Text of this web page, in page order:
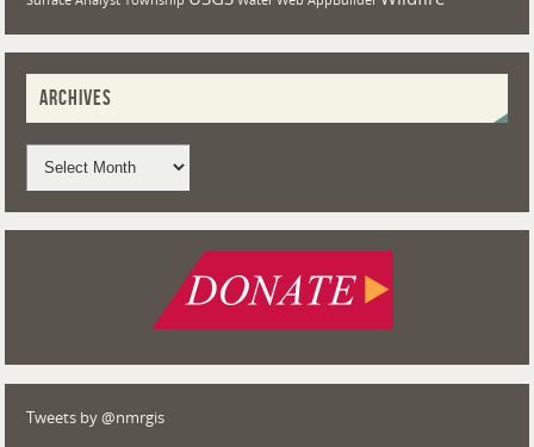
ARCHIVES
Tweets by @nmrgis